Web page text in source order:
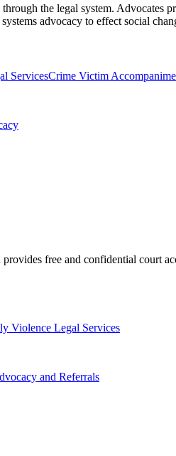
the legal system.
advocacy to effect social
ServicesCrime Victim
free and confidential court
Violence Legal Services
and Referrals